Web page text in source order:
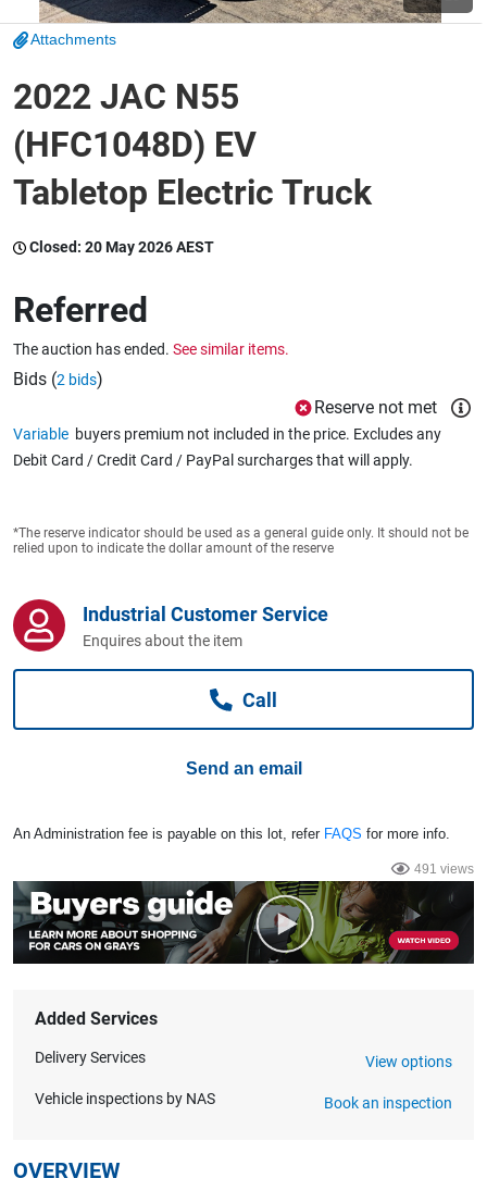
Catering, Hospitality & Gyms
Warehousing & Forklifts
Caravans & Motorhomes
Jewellery & Fashion
Attachments
2022 JAC N55
(HFC1048D) EV
Tabletop Electric Truck
Closed: 20 May 2026 AEST
Referred
The auction has ended. See similar items.
Bids (2 bids)
Reserve not met
Variable buyers premium not included in the price. Excludes any
Debit Card / Credit Card / PayPal surcharges that will apply.
*The reserve indicator should be used as a general guide only. It should not be
relied upon to indicate the dollar amount of the reserve
Industrial Customer Service
Enquires about the item
Call
Send an email
An Administration fee is payable on this lot, refer FAQS for more info.
491 views
Added Services
Delivery Services View options
Vehicle inspections by NAS Book an inspection
OVERVIEW